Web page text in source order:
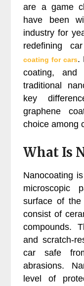
are a game
have been
industry for
redefining
coating for cars.
coating,
traditional
key
graphene
choice among
What Is
Nanocoating
microscopic
surface of the
consist of
compounds.
and scratch-
car safe
abrasions.
level of